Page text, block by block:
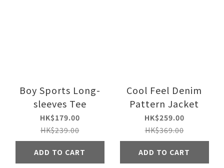
Boy Sports Long-
sleeves Tee
HK$179.00
HK$239.00
ADD TO CART
Cool Feel Denim
Pattern Jacket
HK$259.00
HK$369.00
ADD TO CART